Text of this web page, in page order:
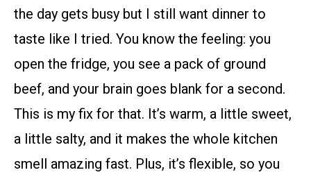
the day gets busy but I still want dinner to
taste like I tried. You know the feeling: you
open the fridge, you see a pack of ground
beef, and your brain goes blank for a second.
This is my fix for that. It’s warm, a little sweet,
a little salty, and it makes the whole kitchen
smell amazing fast. Plus, it’s flexible, so you